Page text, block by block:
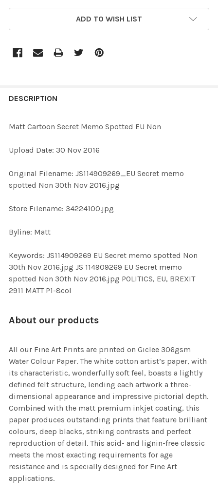
ADD TO WISH LIST
BOUGHT
ALL
ADD
SELECTED
DESCRIPTION
Matt Cartoon Secret Memo Spotted EU Non
Upload Date: 30 Nov 2016
Original Filename: JS114909269_EU Secret memo
spotted Non 30th Nov 2016.jpg
Store Filename: 34224100.jpg
Byline: Matt
Keywords: JS114909269 EU Secret memo spotted Non
30th Nov 2016.jpg JS 114909269 EU Secret memo
spotted Non 30th Nov 2016.jpg POLITICS, EU, BREXIT
2911 MATT P1-8col
About our products
All our Fine Art Prints are printed on Giclee 306gsm
Water Colour Paper. The white cotton artist’s paper, with
its characteristic, wonderfully soft feel, boasts a lightly
defined felt structure, lending each artwork a three-
dimensional appearance and impressive pictorial depth.
Combined with the matt premium inkjet coating, this
paper produces outstanding prints that feature brilliant
colours, deep blacks, striking contrasts and perfect
reproduction of detail. This acid- and lignin-free classic
meets the most exacting requirements for age
resistance and is specially designed for Fine Art
applications.